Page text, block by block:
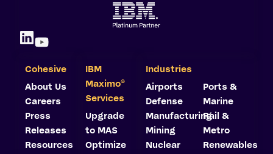
Cohesive
About Us
Careers
Press
Releases
Resources
IBM
Maximo©
Services
Upgrade
to MAS
Optimize
Industries
Airports
Defense
Manufacturing
Mining
Nuclear
Ports &
Marine
Rail &
Metro
Renewables